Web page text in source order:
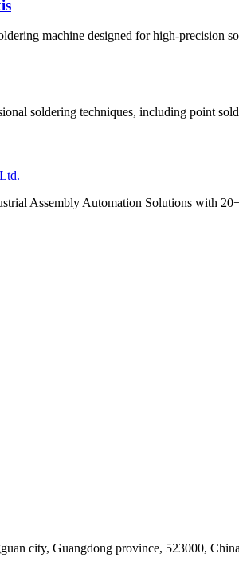
machine designed for high-precision
soldering techniques, including point
Assembly Automation Solutions with
city, Guangdong province, 523000, China